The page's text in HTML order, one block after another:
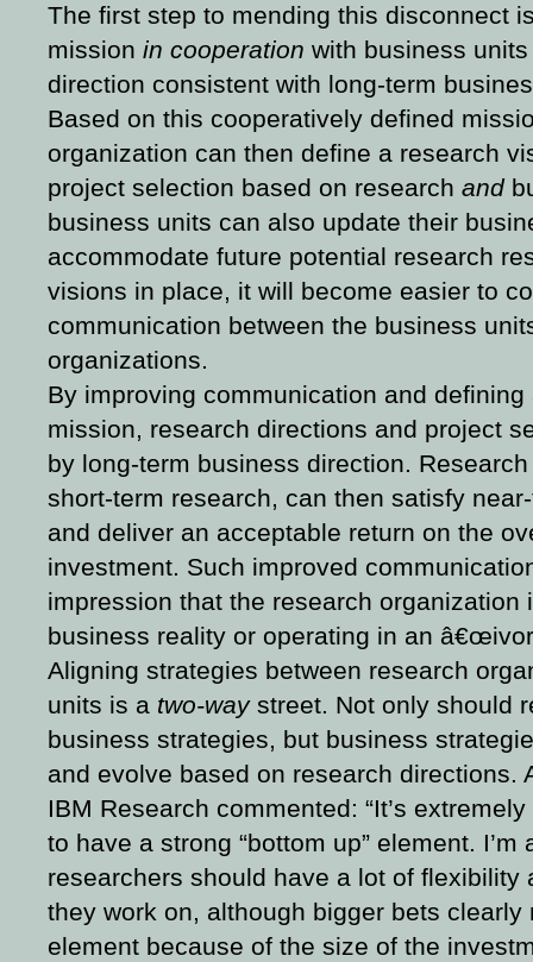
The first step to mending this disconnect
mission in cooperation with business
direction consistent with long-term
Based on this cooperatively defined
organization can then define a research
project selection based on research and
business units can also update their
accommodate future potential research
visions in place, it will become easier to
communication between the business
organizations.
By improving communication and
mission, research directions and project
by long-term business direction.
short-term research, can then satisfy
and deliver an acceptable return on the
investment. Such improved
impression that the research organization
business reality or operating in an
Aligning strategies between research
units is a two-waystreet. Not only should
business strategies, but business
and evolve based on research directions.
IBM Research commented: “It’s
to have a strong “bottom up” element.
researchers should have a lot of flexibility
they work on, although bigger bets clearly
element because of the size of the